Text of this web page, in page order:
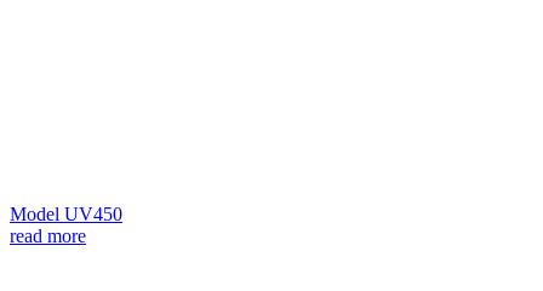
Model UV450
read more